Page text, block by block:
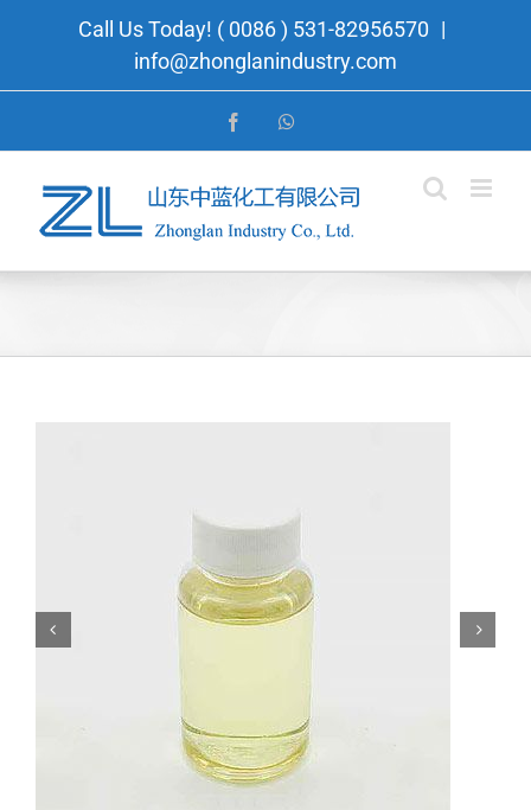
Call Us Today! ( 0086 ) 531-82956570 |
info@zhonglanindustry.com
Facebook
 